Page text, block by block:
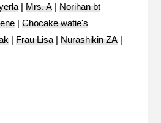
| Mrs. A | Norihan bt
| Chocake watie's
| Frau Lisa | Nurashikin ZA |